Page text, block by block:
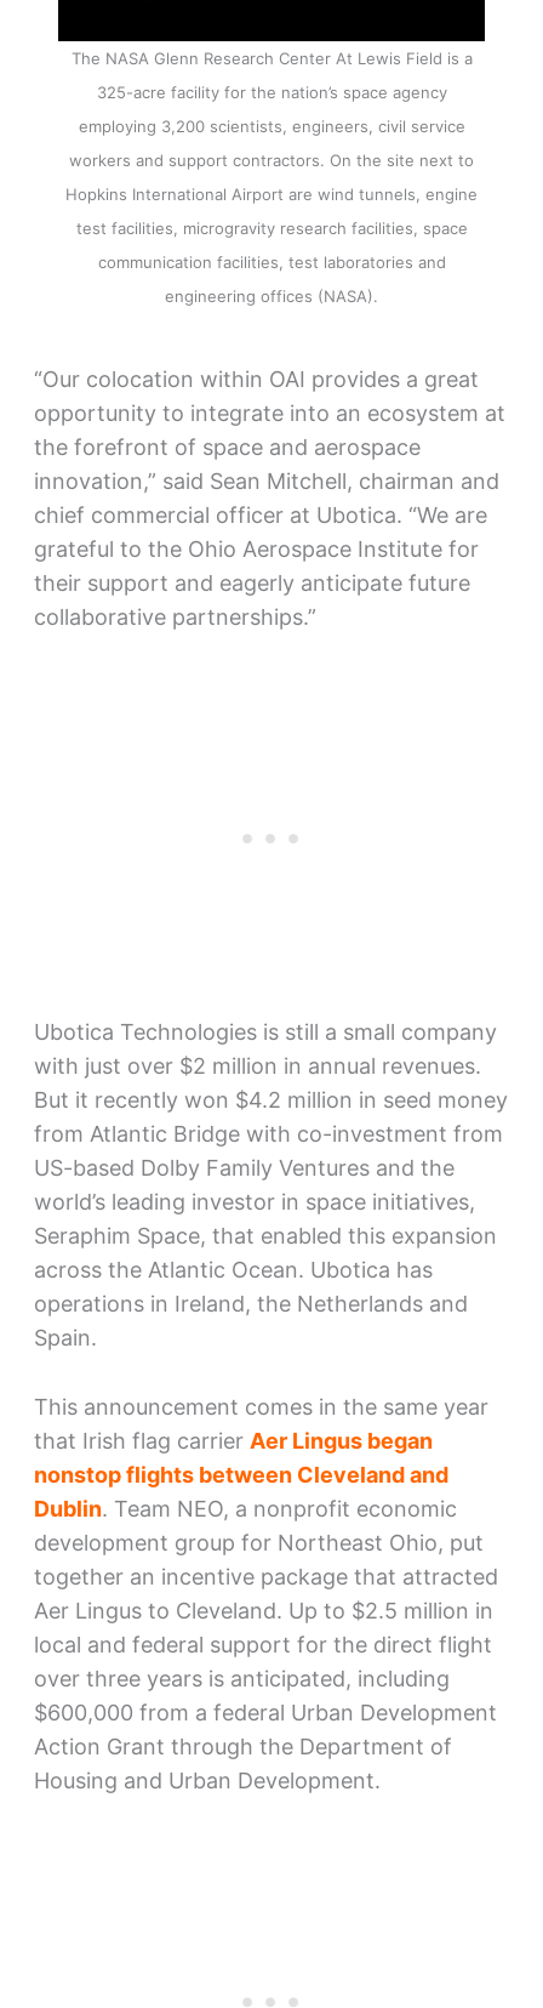
The NASA Glenn Research Center At Lewis Field is a
325-acre facility for the nation’s space agency
employing 3,200 scientists, engineers, civil service
workers and support contractors. On the site next to
Hopkins International Airport are wind tunnels, engine
test facilities, microgravity research facilities, space
communication facilities, test laboratories and
engineering offices (NASA).
“Our colocation within OAI provides a great
opportunity to integrate into an ecosystem at
the forefront of space and aerospace
innovation,” said Sean Mitchell, chairman and
chief commercial officer at Ubotica. “We are
grateful to the Ohio Aerospace Institute for
their support and eagerly anticipate future
collaborative partnerships.”
Ubotica Technologies is still a small company
with just over $2 million in annual revenues.
But it recently won $4.2 million in seed money
from Atlantic Bridge with co-investment from
US-based Dolby Family Ventures and the
world’s leading investor in space initiatives,
Seraphim Space, that enabled this expansion
across the Atlantic Ocean. Ubotica has
operations in Ireland, the Netherlands and
Spain.
This announcement comes in the same year
that Irish flag carrier Aer Lingus began
nonstop flights between Cleveland and
Dublin. Team NEO, a nonprofit economic
development group for Northeast Ohio, put
together an incentive package that attracted
Aer Lingus to Cleveland. Up to $2.5 million in
local and federal support for the direct flight
over three years is anticipated, including
$600,000 from a federal Urban Development
Action Grant through the Department of
Housing and Urban Development.